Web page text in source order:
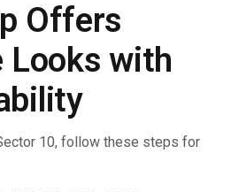
Offers
Looks with
10, follow these steps for